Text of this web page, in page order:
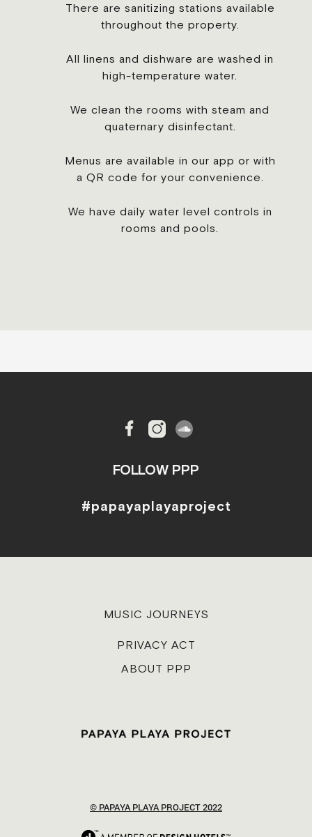
There are sanitizing stations available
throughout the property.
All linens and dishware are washed in
high-temperature water.
We clean the rooms with steam and
quaternary disinfectant.
Menus are available in our app or with
a QR code for your convenience.
We have daily water level controls in
rooms and pools.
FOLLOW PPP
#papayaplayaproject
MUSIC JOURNEYS
PRIVACY ACT
ABOUT PPP
© PAPAYA PLAYA PROJECT 2022